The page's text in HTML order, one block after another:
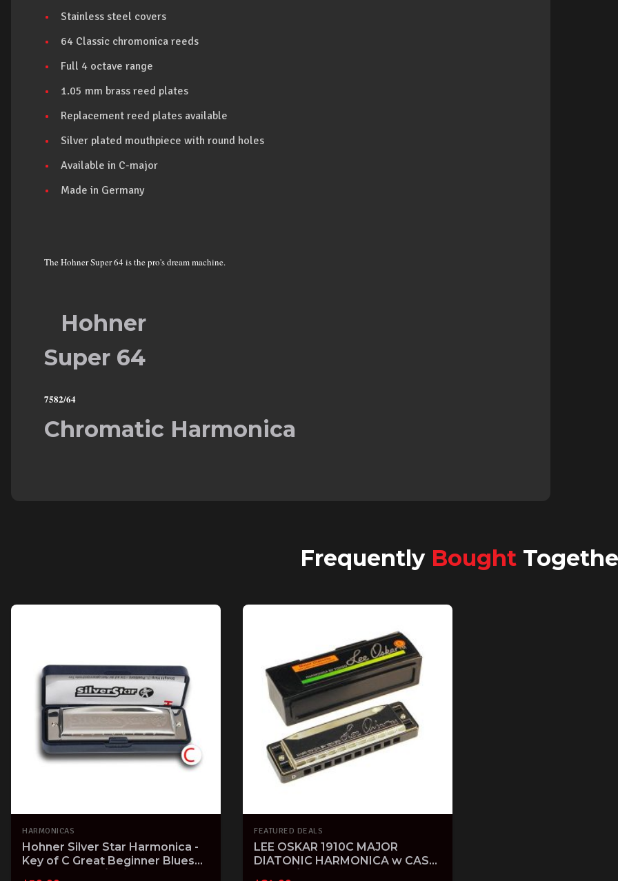
Stainless steel covers
64 Classic chromonica reeds
Full 4 octave range
1.05 mm brass reed plates
Replacement reed plates available
Silver plated mouthpiece with round holes
Available in C-major
Made in Germany
The Hohner Super 64 is the pro's dream machine.
Hohner
Super 64
7582/64
Chromatic Harmonica
Frequently Bought
HARMONICAS
Hohner Silver Star Harmonica -
Key of C Great Beginner Blues
FEATURED DEALS
LEE OSKAR 1910C MAJOR
DIATONIC HARMONICA w CASE